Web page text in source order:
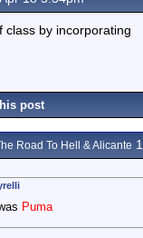
class by incorporating
post
Road To Hell & Alicante
Puma